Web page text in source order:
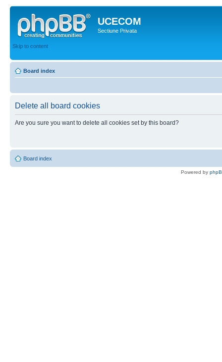
UCECOM
Sectiune Privata
Skip to content
Board index
Delete all board cookies
Are you sure you want to delete all cookies set by this board?
Board index
Powered by